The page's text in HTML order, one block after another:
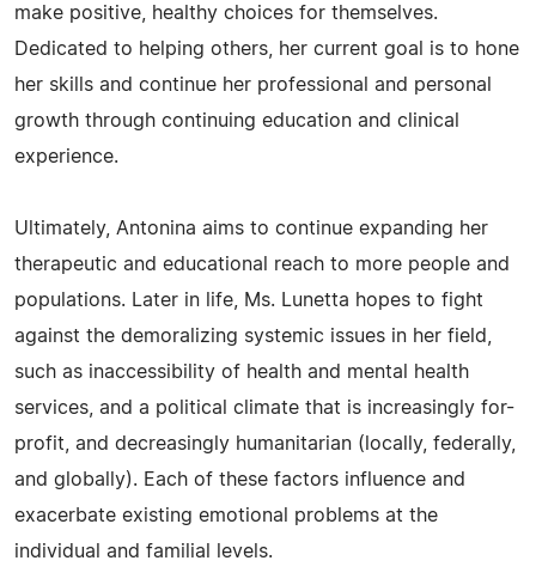
make positive, healthy choices for themselves.
Dedicated to helping others, her current goal is to hone
her skills and continue her professional and personal
growth through continuing education and clinical
experience.
Ultimately, Antonina aims to continue expanding her
therapeutic and educational reach to more people and
populations. Later in life, Ms. Lunetta hopes to fight
against the demoralizing systemic issues in her field,
such as inaccessibility of health and mental health
services, and a political climate that is increasingly for-
profit, and decreasingly humanitarian (locally, federally,
and globally). Each of these factors influence and
exacerbate existing emotional problems at the
individual and familial levels.